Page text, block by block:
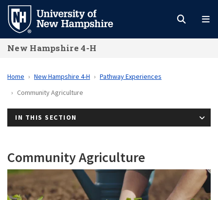
Skip
main
content
New Hampshire 4-H
Home New Hampshire 4-H
Pathway Experiences
Community Agriculture
IN THIS SECTION
Community Agriculture